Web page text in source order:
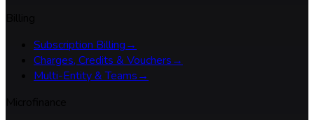
Subscription Billing→
Charges, Credits & Vouchers→
Multi-Entity & Teams→